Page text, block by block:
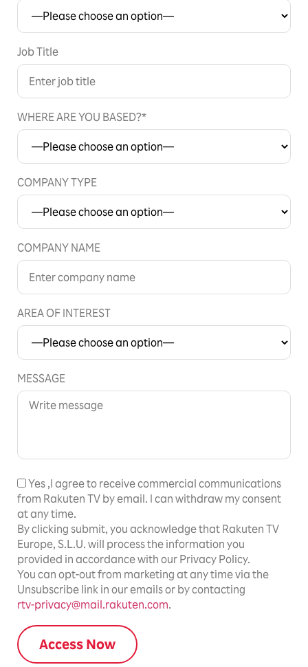
Job Title
WHERE ARE YOU BASED?*
COMPANY TYPE
COMPANY NAME
AREA OF INTEREST
MESSAGE
Yes ,I agree to receive commercial communications
from Rakuten TV by email. I can withdraw my consent
at any time.
By clicking submit, you acknowledge that Rakuten TV
Europe, S.L.U. will process the information you
provided in accordance with our Privacy Policy.
You can opt-out from marketing at any time via the
Unsubscribe link in our emails or by contacting
rtv-privacy@mail.rakuten.com.